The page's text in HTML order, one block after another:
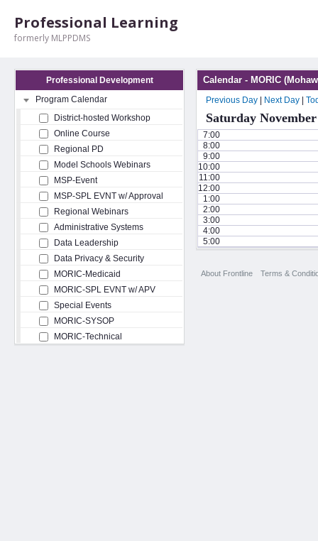
Professional Learning
formerly MLPPDMS
Professional Development
Program Calendar
District-hosted Workshop
Online Course
Regional PD
Model Schools Webinars
MSP-Event
MSP-SPL EVNT w/ Approval
Regional Webinars
Administrative Systems
Data Leadership
Data Privacy & Security
MORIC-Medicaid
MORIC-SPL EVNT w/ APV
Special Events
MORIC-SYSOP
MORIC-Technical
Calendar - MORIC
Previous Day Next Day
Saturday
7:00
8:00
9:00
10:00
11:00
12:00
1:00
2:00
3:00
4:00
5:00
About Frontline Terms &